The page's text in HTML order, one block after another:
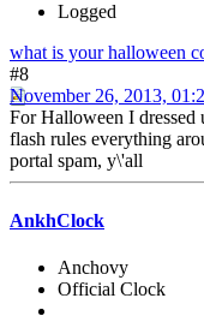
Logged
what is your halloween
#8
November 26, 2013,
For Halloween I dressed
flash rules everything
portal spam, y\'all
AnkhClock
Anchovy
Official Clock